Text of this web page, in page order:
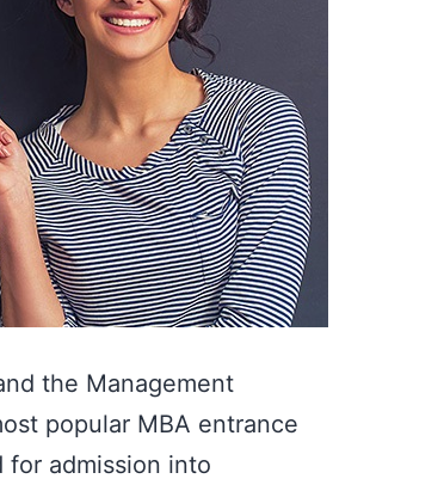
the Management
popular MBA entrance
for admission into